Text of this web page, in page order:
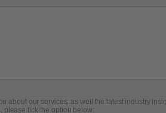
our services, as well the latest industry
please tick the option below: